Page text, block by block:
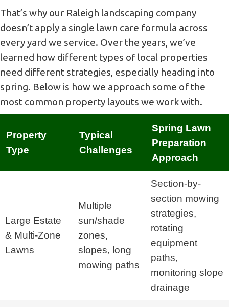
That’s why our Raleigh landscaping company
doesn’t apply a single lawn care formula across
every yard we service. Over the years, we’ve
learned how different types of local properties
need different strategies, especially heading into
spring. Below is how we approach some of the
most common property layouts we work with.
Property
Type
Typical
Challenges
Spring Lawn
Preparation
Approach
Large Estate
& Multi-Zone
Lawns
Multiple
sun/shade
zones,
slopes, long
mowing paths
Section-by-
section mowing
strategies,
rotating
equipment
paths,
monitoring slope
drainage